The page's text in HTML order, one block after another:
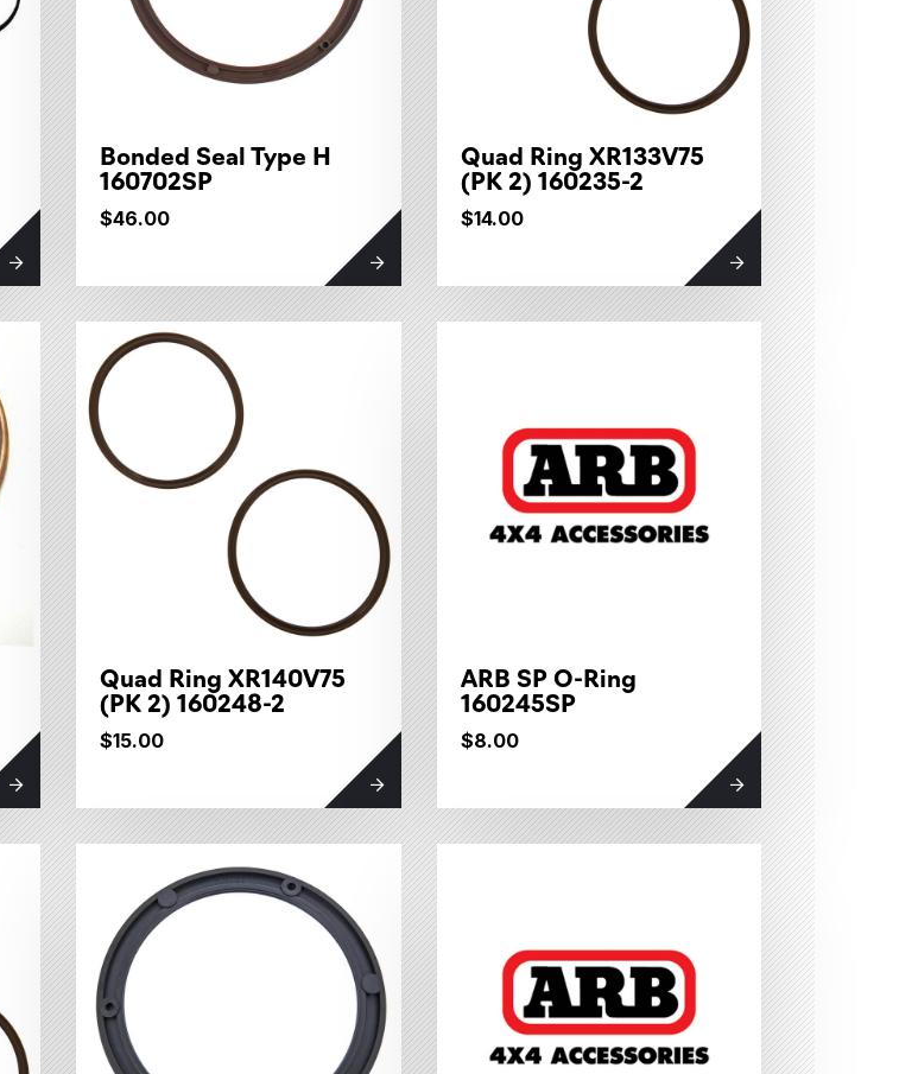
Bonded Seal Type H
160702SP
$46.00
Quad Ring XR133V75
(PK 2) 160235-2
$14.00
Quad Ring XR140V75
(PK 2) 160248-2
$15.00
ARB SP O-Ring
160245SP
$8.00